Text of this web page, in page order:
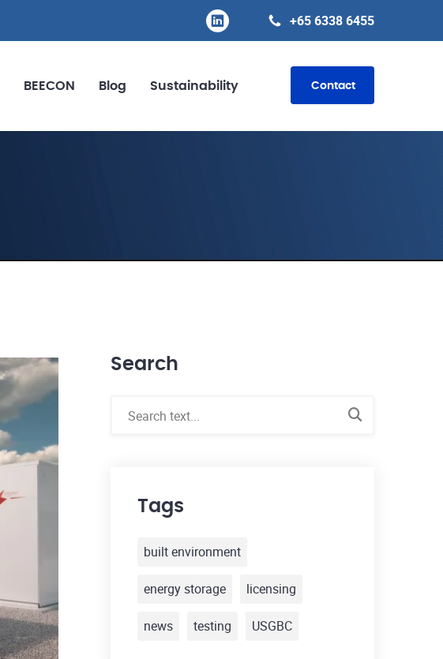
+65 6338 6455
BEECON Blog Sustainability Contact
Search
Tags
built environment
energy storage licensing
news testing USGBC